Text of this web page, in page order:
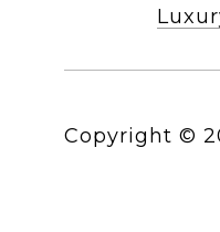
Copyright ©